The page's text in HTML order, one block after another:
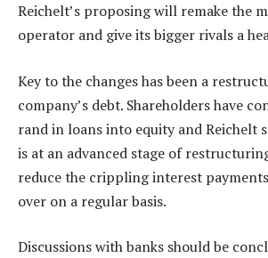
Reichelt’s proposing will remake the
operator and give its bigger rivals a
Key to the changes has been a
company’s debt. Shareholders have
rand in loans into equity and Reichelt
is at an advanced stage of
reduce the crippling interest
over on a regular basis.
Discussions with banks should be